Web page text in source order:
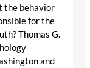
the behavior
for the
Thomas G.
and